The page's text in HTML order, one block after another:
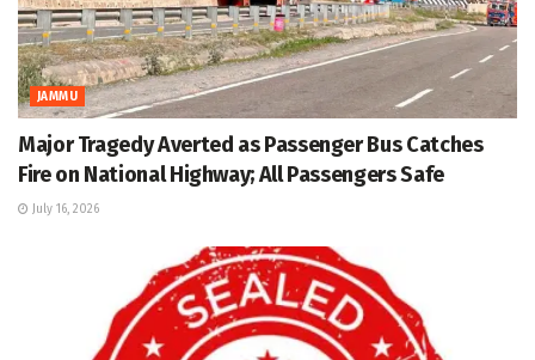
JAMMU
Major Tragedy Averted as Passenger Bus Catches
Fire on National Highway; All Passengers Safe
July 16, 2026